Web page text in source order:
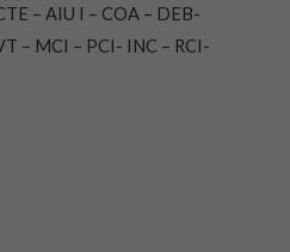
– AIU I – COA – DEB-
– MCI – PCI- INC – RCI-